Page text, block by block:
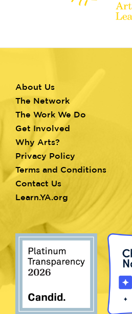
Footer
menu
About Us
The Network
The Work We Do
Get Involved
Why Arts?
Privacy Policy
Terms and Conditions
Contact Us
Learn.YA.org